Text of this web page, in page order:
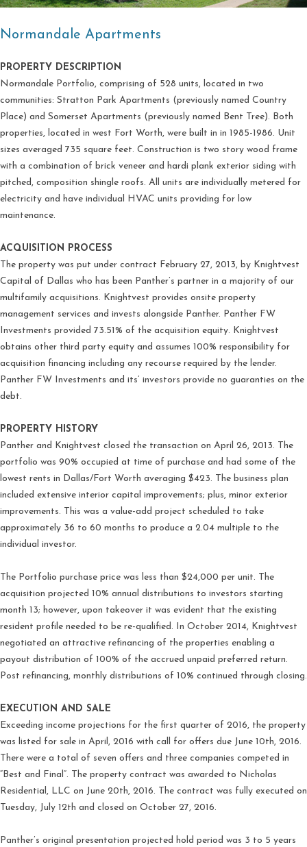
Normandale Apartments
PROPERTY DESCRIPTION
Normandale Portfolio, comprising of 528 units, located in two
communities: Stratton Park Apartments (previously named Country
Place) and Somerset Apartments (previously named Bent Tree). Both
properties, located in west Fort Worth, were built in in 1985-1986. Unit
sizes averaged 735 square feet. Construction is two story wood frame
with a combination of brick veneer and hardi plank exterior siding with
pitched, composition shingle roofs. All units are individually metered for
electricity and have individual HVAC units providing for low
maintenance.
ACQUISITION PROCESS
The property was put under contract February 27, 2013, by Knightvest
Capital of Dallas who has been Panther’s partner in a majority of our
multifamily acquisitions. Knightvest provides onsite property
management services and invests alongside Panther. Panther FW
Investments provided 73.51% of the acquisition equity. Knightvest
obtains other third party equity and assumes 100% responsibility for
acquisition financing including any recourse required by the lender.
Panther FW Investments and its’ investors provide no guaranties on the
debt.
PROPERTY HISTORY
Panther and Knightvest closed the transaction on April 26, 2013. The
portfolio was 90% occupied at time of purchase and had some of the
lowest rents in Dallas/Fort Worth averaging $423. The business plan
included extensive interior capital improvements; plus, minor exterior
improvements. This was a value-add project scheduled to take
approximately 36 to 60 months to produce a 2.04 multiple to the
individual investor.
The Portfolio purchase price was less than $24,000 per unit. The
acquisition projected 10% annual distributions to investors starting
month 13; however, upon takeover it was evident that the existing
resident profile needed to be re-qualified. In October 2014, Knightvest
negotiated an attractive refinancing of the properties enabling a
payout distribution of 100% of the accrued unpaid preferred return.
Post refinancing, monthly distributions of 10% continued through closing.
EXECUTION AND SALE
Exceeding income projections for the first quarter of 2016, the property
was listed for sale in April, 2016 with call for offers due June 10th, 2016.
There were a total of seven offers and three companies competed in
“Best and Final”. The property contract was awarded to Nicholas
Residential, LLC on June 20th, 2016. The contract was fully executed on
Tuesday, July 12th and closed on October 27, 2016.
Panther’s original presentation projected hold period was 3 to 5 years